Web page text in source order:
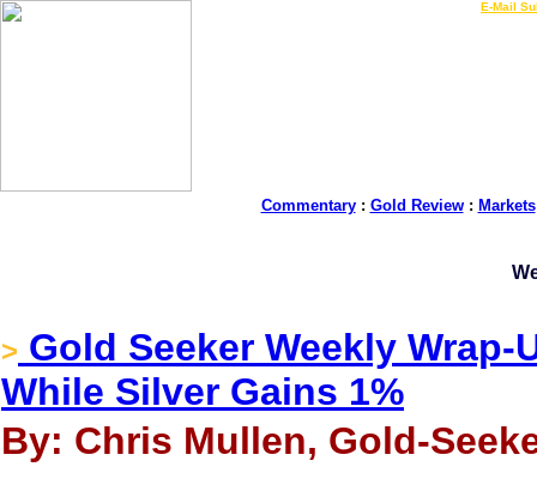
E-Mail
Commentary: Gold Review: Markets
> Gold Seeker Weekly
While Silver Gains 1%
By: Chris Mullen, Gold-